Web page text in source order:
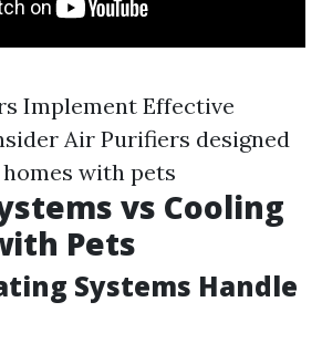
Implement Effective
Air Purifiers designed
with pets
vs Cooling
Pets
Systems Handle